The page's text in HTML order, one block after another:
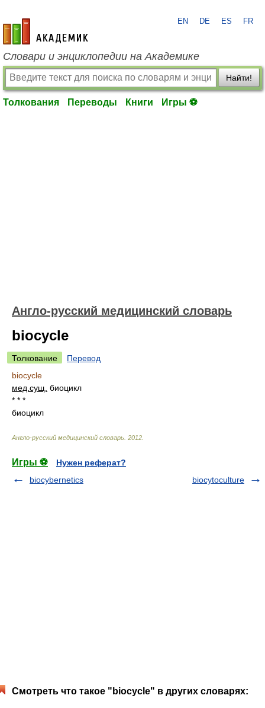
academic.ru
EN DE ES FR
Словари и энциклопедии на Академике
Найти!
Толкования Переводы Книги Игры ⚽
Англо-русский медицинский словарь
biocycle
Толкование
Перевод
biocycle
мед. сущ. биоцикл
* * *
биоцикл
Англо-русский медицинский словарь 2012
Игры ⚽
Нужен реферат?
biocybernetics
biocytoculture
Смотреть что такое "biocycle" в других словарях: